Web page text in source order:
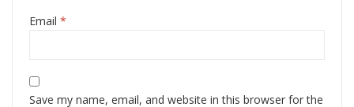
Email *
Save my name, email, and website in this browser for the